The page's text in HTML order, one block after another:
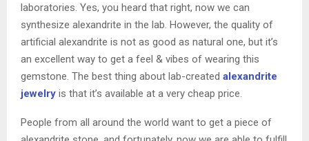
laboratories. Yes, you heard that right, now we can
synthesize alexandrite in the lab. However, the quality of
artificial alexandrite is not as good as natural one, but it’s
an excellent way to get a feel & vibes of wearing this
gemstone. The best thing about lab-created alexandrite
jewelry is that it’s available at a very cheap price.
People from all around the world want to get a piece of